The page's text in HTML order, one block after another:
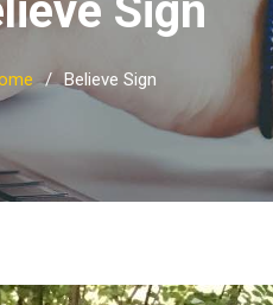
Sign
Believe Sign